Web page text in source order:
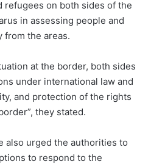
refugees on both sides of the
in assessing people and
from the areas.
at the border, both sides
under international law and
and protection of the rights
they stated.
also urged the authorities to
to respond to the